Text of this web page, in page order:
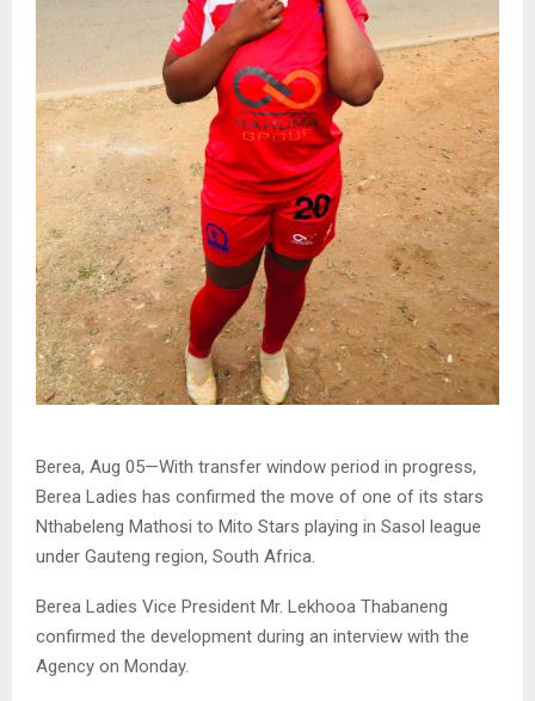
Berea, Aug 05—With transfer window period in progress,
Berea Ladies has confirmed the move of one of its stars
Nthabeleng Mathosi to Mito Stars playing in Sasol league
under Gauteng region, South Africa.
Berea Ladies Vice President Mr. Lekhooa Thabaneng
confirmed the development during an interview with the
Agency on Monday.